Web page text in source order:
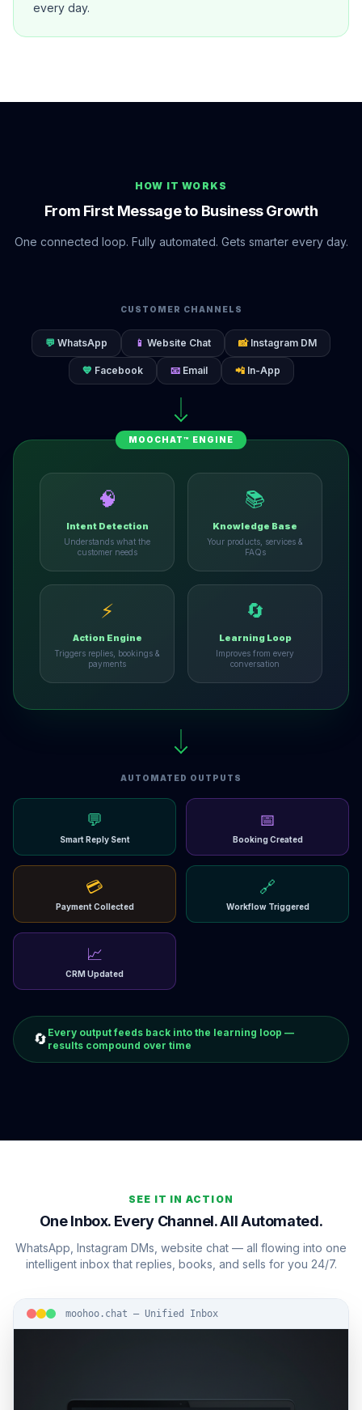
every day.
HOW IT WORKS
From First Message to Business Growth
One connected loop. Fully automated. Gets smarter every day.
CUSTOMER CHANNELS
💬 WhatsApp 📱 Website Chat 📸Instagram DM
💙 Facebook 📧Email 📲In-App
MOOCHAT™ ENGINE
🧠
Intent Detection
Understands what the
customer needs
📚
Knowledge Base
Your products, services &
FAQs
⚡
Action Engine
Triggers replies, bookings &
payments
🔄
Learning Loop
Improves from every
conversation
AUTOMATED OUTPUTS
💬
Smart Reply Sent
📅
Booking Created
💳
Payment Collected
🔗
Workflow Triggered
📈
CRM Updated
🔄 Every output feeds back into the learning loop —
results compound over time
SEE IT IN ACTION
One Inbox. Every Channel. All Automated.
WhatsApp, Instagram DMs, website chat — all flowing into one
intelligent inbox that replies, books, and sells for you 24/7.
moohoo.chat — Unified Inbox